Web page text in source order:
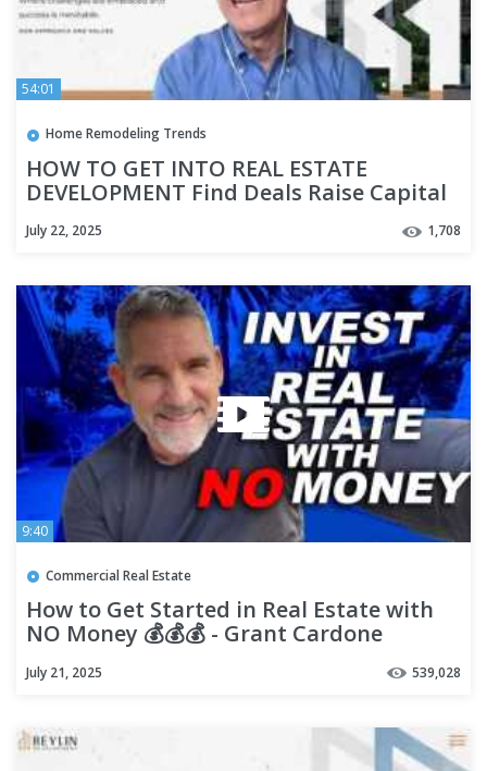
54:01
Home Remodeling Trends
HOW TO GET INTO REAL ESTATE
DEVELOPMENT Find Deals Raise Capital
July 22, 2025 1,708
9:40
Commercial Real Estate
How to Get Started in Real Estate with
NO Money 💰💰💰 - Grant Cardone
July 21, 2025 539,028